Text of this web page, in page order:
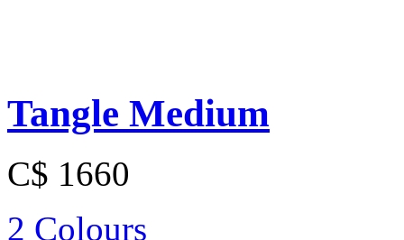
Tangle Medium
C$ 1660
2 Colours